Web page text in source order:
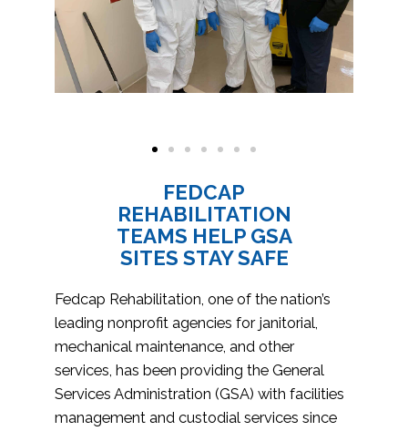
FEDCAP
REHABILITATION
TEAMS HELP GSA
SITES STAY SAFE
Fedcap Rehabilitation, one of the nation’s
leading nonprofit agencies for janitorial,
mechanical maintenance, and other
services, has been providing the General
Services Administration (GSA) with facilities
management and custodial services since